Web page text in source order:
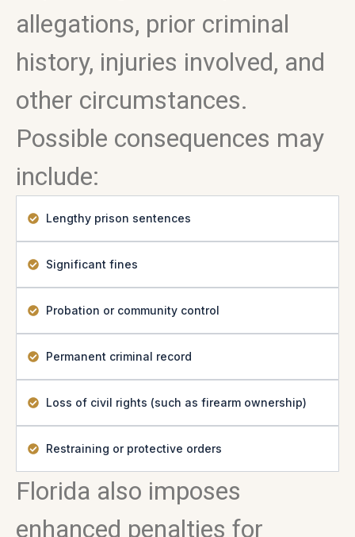
allegations, prior criminal
history, injuries involved, and
other circumstances.
Possible consequences may
include:
Lengthy prison sentences
Significant fines
Probation or community control
Permanent criminal record
Loss of civil rights (such as firearm ownership)
Restraining or protective orders
Florida also imposes
enhanced penalties for